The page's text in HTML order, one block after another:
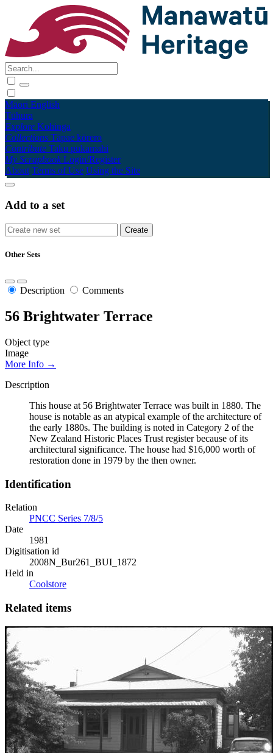
Māori English
Tūhura
Explore Kohinga
Collections Tāpae kōrero
Contribute Taku pukamahi
My Scrapbook Login/Register
About Terms of Use Using the Site
Add to a set
Other Sets
Description Comments
56 Brightwater Terrace
Object type
Image
More Info →
Description
This house at 56 Brightwater Terrace was built in 1880. The
house is notable as an atypical example of the architecture of
the early 1880s. The building is noted in Category 2 of the
New Zealand Historic Places Trust register because of its
architectural significance. The house had $16,000 worth of
restoration done in 1979 by the then owner.
Identification
Relation
PNCC Series 7/8/5
Date
1981
Digitisation id
2008N_Bur261_BUI_1872
Held in
Coolstore
Related items